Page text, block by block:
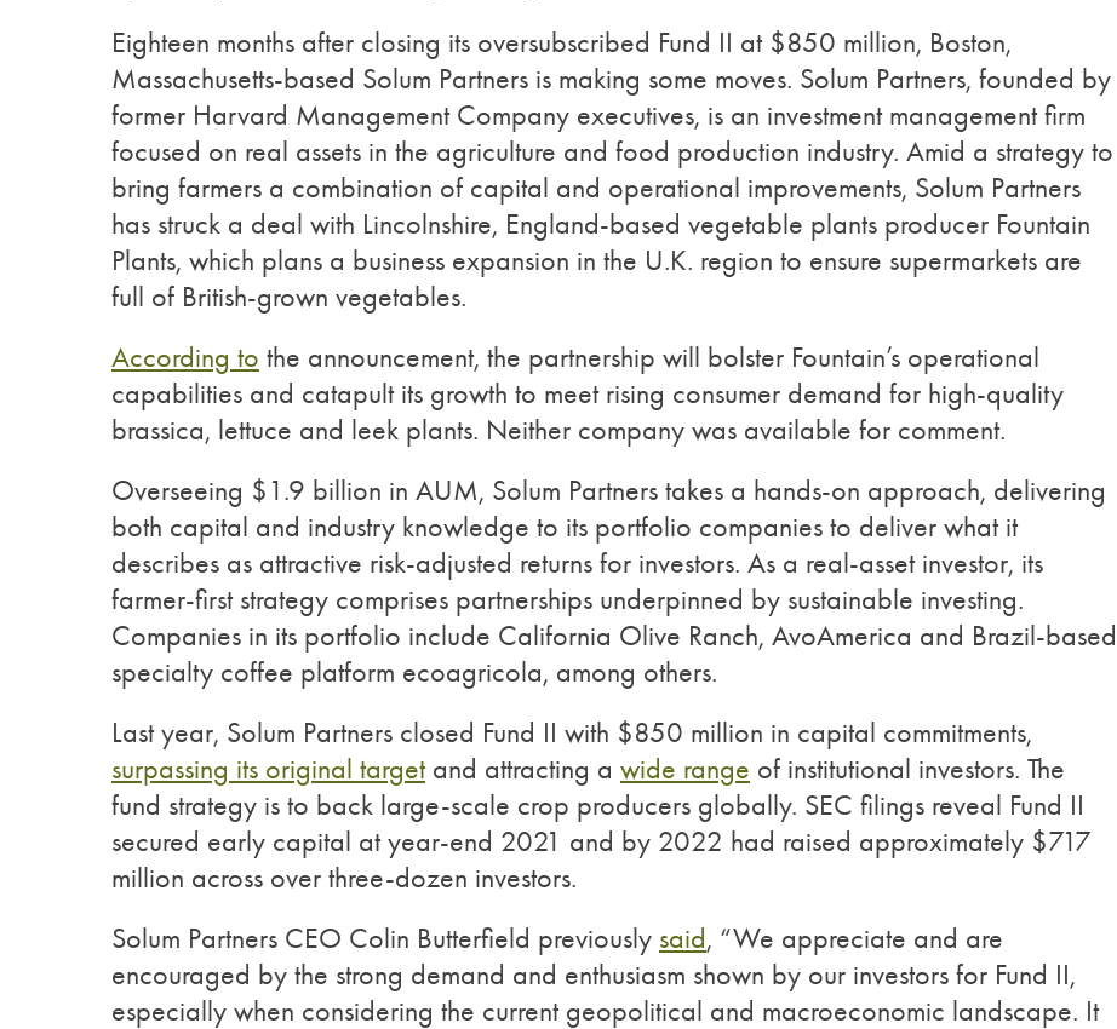
Eighteen months after closing its oversubscribed Fund II at $850 million, Boston,
Massachusetts-based Solum Partners is making some moves. Solum Partners, founded by
former Harvard Management Company executives, is an investment management firm
focused on real assets in the agriculture and food production industry. Amid a strategy to
bring farmers a combination of capital and operational improvements, Solum Partners
has struck a deal with Lincolnshire, England-based vegetable plants producer Fountain
Plants, which plans a business expansion in the U.K. region to ensure supermarkets are
full of British-grown vegetables.
According to the announcement, the partnership will bolster Fountain’s operational
capabilities and catapult its growth to meet rising consumer demand for high-quality
brassica, lettuce and leek plants. Neither company was available for comment.
Overseeing $1.9 billion in AUM, Solum Partners takes a hands-on approach, delivering
both capital and industry knowledge to its portfolio companies to deliver what it
describes as attractive risk-adjusted returns for investors. As a real-asset investor, its
farmer-first strategy comprises partnerships underpinned by sustainable investing.
Companies in its portfolio include California Olive Ranch, AvoAmerica and Brazil-based
specialty coffee platform ecoagricola, among others.
Last year, Solum Partners closed Fund II with $850 million in capital commitments,
surpassing its original targetand attracting a wide range of institutional investors. The
fund strategy is to back large-scale crop producers globally. SEC filings reveal Fund II
secured early capital at year-end 2021 and by 2022 had raised approximately $717
million across over three-dozen investors.
Solum Partners CEO Colin Butterfield previously said, “We appreciate and are
encouraged by the strong demand and enthusiasm shown by our investors for Fund II,
especially when considering the current geopolitical and macroeconomic landscape. It